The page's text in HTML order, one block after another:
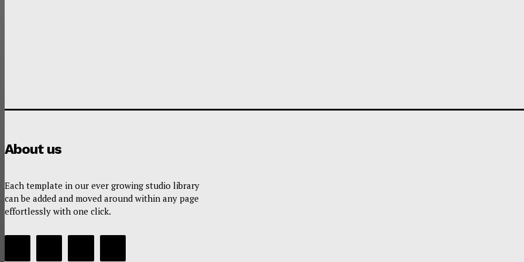
About us
Each template in our ever growing studio library
can be added and moved around within any page
effortlessly with one click.